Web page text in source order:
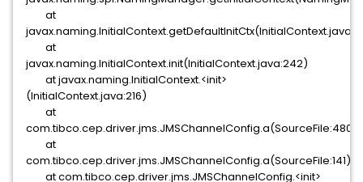
at
at
javax.naming.InitialContext.init(InitialContext.java:242)
at javax.naming.InitialContext.<init>
(InitialContext.java:216)
at
com.tibco.cep.driver.jms.JMSChannelConfig.a(SourceFile:480)
at
com.tibco.cep.driver.jms.JMSChannelConfig.a(SourceFile:141)
at com.tibco.cep.driver.jms.JMSChannelConfig.<init>